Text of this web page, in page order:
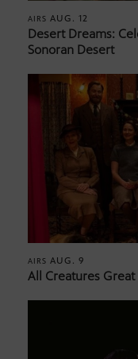
AIRS AUG. 12
Desert Dreams:
Sonoran Desert
AIRS AUG. 9
All Creatures Great